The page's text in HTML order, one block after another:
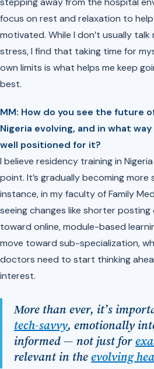
focus on rest and relaxation to
motivated. While I don’t usually
stress, I find that taking time for
own limits is what helps me keep
best.
MM: ⁠How do you see the future
Nigeria evolving, and in what
well positioned for it?
I believe residency training in
point. It’s gradually becoming
instance, in my faculty of Family
seeing changes like shorter
toward online, module-based
move toward sub-specialization,
doctors need to start thinking
interest.
More than ever, it’s
tech-savvy, emotionally
informed — not just for
relevant in theevolving